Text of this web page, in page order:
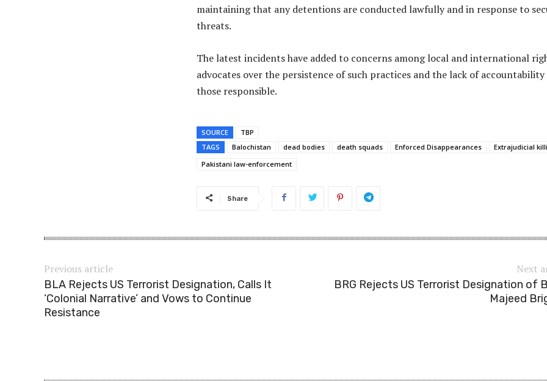
maintaining that any detentions are conducted lawfully and in response to
threats.
The latest incidents have added to concerns among local and international
advocates over the persistence of such practices and the lack of
those responsible.
SOURCE
TBP
TAGS
Balochistan dead bodies death squads Enforced Disappearances
Extrajudicial
Pakistani law-enforcement
Share
Previous article
BLA Rejects US Terrorist Designation, Calls It
‘Colonial Narrative’ and Vows to Continue
Resistance
Next
BRG Rejects US Terrorist Designation of
Majeed